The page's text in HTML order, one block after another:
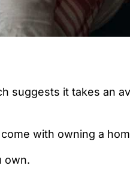
suggests it takes an
with owning a
own.